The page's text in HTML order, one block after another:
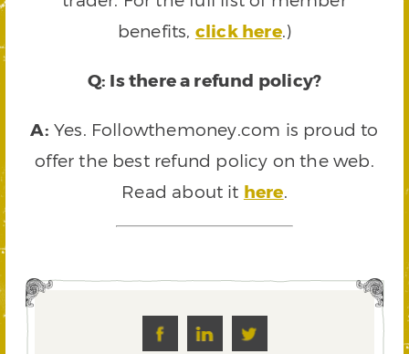
benefits, click here.)
Q: Is there a refund policy?
A: Yes. Followthemoney.com is proud to
offer the best refund policy on the web.
Read about it here.